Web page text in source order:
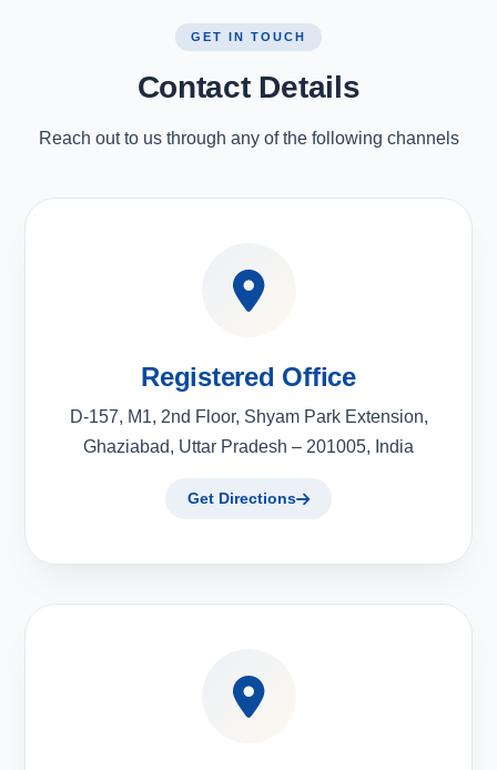
GET IN TOUCH
Contact Details
Reach out to us through any of the following channels
Registered Office
D-157, M1, 2nd Floor, Shyam Park Extension,
Ghaziabad, Uttar Pradesh – 201005, India
Get Directions